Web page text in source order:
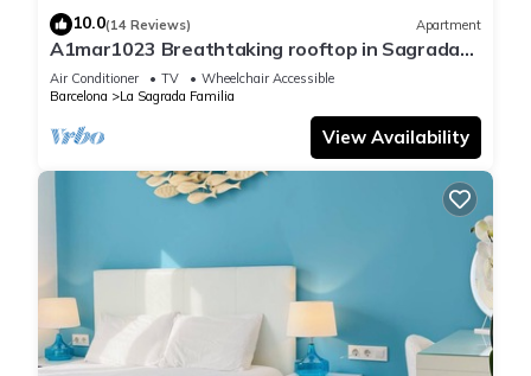
10.0(14 Reviews) Apartment
A1mar1023 Breathtaking rooftop in Sagrada
Familia
Air Conditioner TV
Wheelchair Accessible
Barcelona
La Sagrada Familia
View Availability